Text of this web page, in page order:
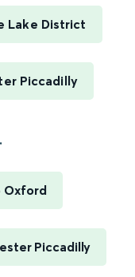
Lake District
Piccadilly
Oxford
Piccadilly